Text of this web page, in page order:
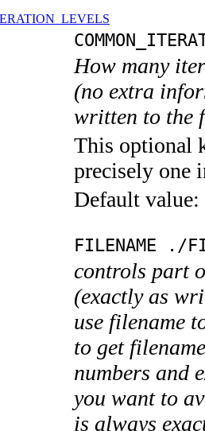
How many
(no extra
written to the
This optional
precisely one
Default value:
FILENAME ./
controls part
(exactly as
use filename
to get
numbers and
you want to
is always